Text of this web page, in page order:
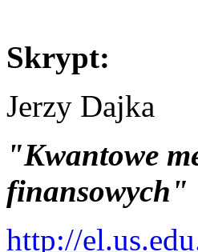
Skrypt:
Jerzy Dajka
"Kwantowe
finansowych"
http://